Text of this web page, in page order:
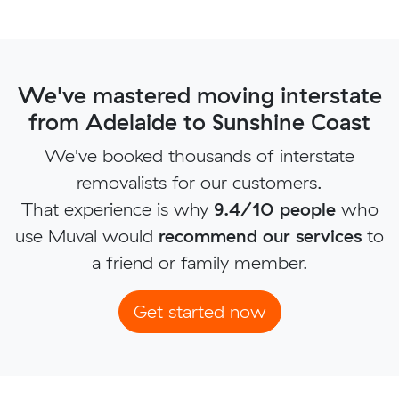
We've mastered moving interstate
from Adelaide to Sunshine Coast
We've booked thousands of interstate
removalists for our customers.
That experience is why 9.4/10 peoplewho
use Muval would recommend our services to
a friend or family member.
Get started now